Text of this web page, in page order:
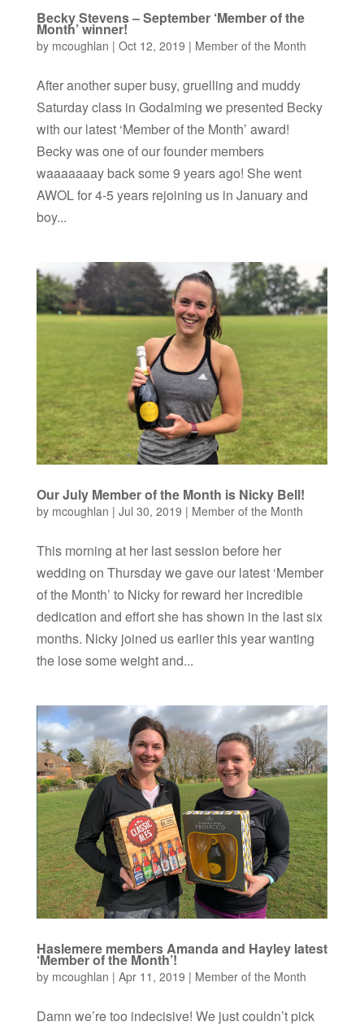
Becky Stevens – September ‘Member of the
Month’ winner!
by mcoughlan | Oct 12, 2019 | Member of the Month
After another super busy, gruelling and muddy
Saturday class in Godalming we presented Becky
with our latest ‘Member of the Month’ award!
Becky was one of our founder members
waaaaaaay back some 9 years ago! She went
AWOL for 4-5 years rejoining us in January and
boy...
Our July Member of the Month is Nicky Bell!
by mcoughlan | Jul 30, 2019 | Member of the Month
This morning at her last session before her
wedding on Thursday we gave our latest ‘Member
of the Month’ to Nicky for reward her incredible
dedication and effort she has shown in the last six
months. Nicky joined us earlier this year wanting
the lose some weight and...
Haslemere members Amanda and Hayley latest
‘Member of the Month’!
by mcoughlan | Apr 11, 2019 | Member of the Month
Damn we’re too indecisive! We just couldn’t pick